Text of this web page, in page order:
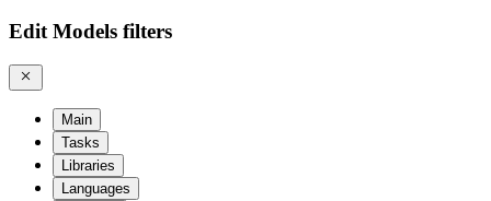
Edit Models filters
Main
Tasks
Libraries
Languages